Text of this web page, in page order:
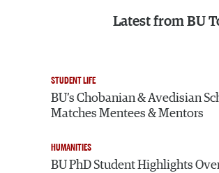
Latest from BU
STUDENT LIFE
BU’s Chobanian & Avedisian
Matches Mentees & Mentors
HUMANITIES
BU PhD Student Highlights